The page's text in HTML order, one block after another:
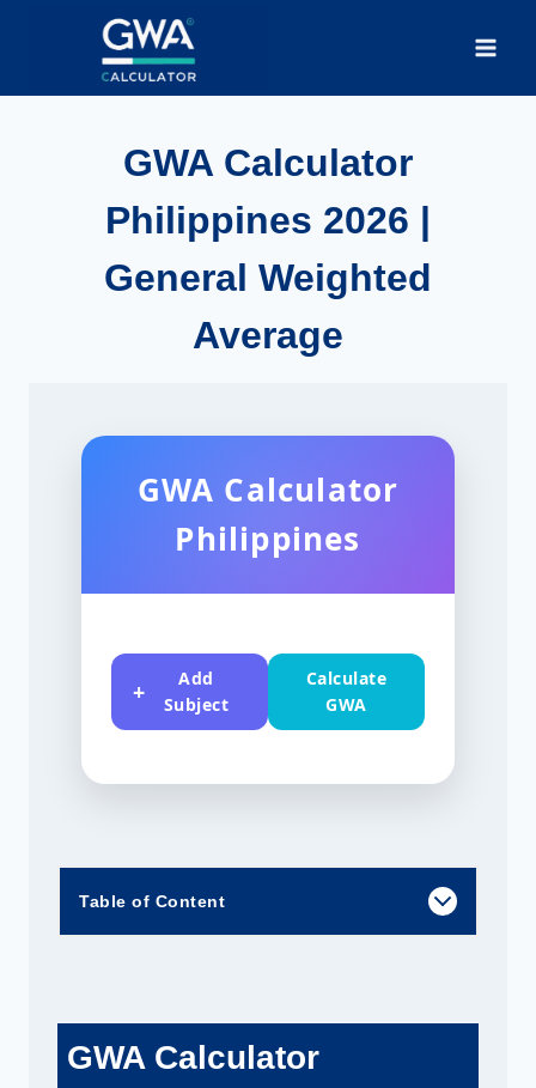
GWA Calculator
Philippines 2026 |
General Weighted
Average
GWA Calculator
Philippines
Add
Subject
Calculate
GWA
Table of Content
GWA Calculator